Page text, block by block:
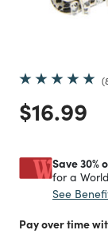
Price
$16.99
Save 30%
for a
See
Pay over time